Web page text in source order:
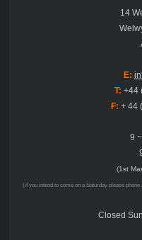
14
E:
T: +44
F: + 44
9
(1st
(if you intend to come on a Saturday please
Closed